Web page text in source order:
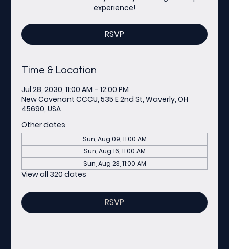
experience!
RSVP
Time & Location
Jul 28, 2030, 11:00 AM – 12:00 PM
New Covenant CCCU, 535 E 2nd St, Waverly, OH
45690, USA
Other dates
Sun, Aug 09, 11:00 AM
Sun, Aug 16, 11:00 AM
Sun, Aug 23, 11:00 AM
View all 320 dates
RSVP